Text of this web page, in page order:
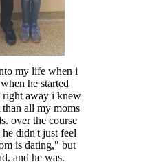
my life when i
he started
right away i knew
all my moms
over the course
didn't just feel
is dating," but
and he was.